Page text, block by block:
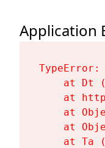
Application
at Dt
at
at
at
at Ta